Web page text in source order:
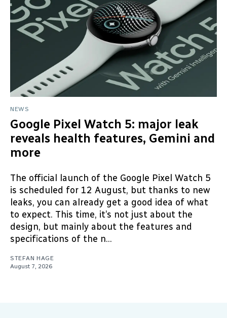
NEWS
Google Pixel Watch 5: major leak
reveals health features, Gemini and
more
The official launch of the Google Pixel Watch 5
is scheduled for 12 August, but thanks to new
leaks, you can already get a good idea of what
to expect. This time, it’s not just about the
design, but mainly about the features and
specifications of the n...
STEFAN HAGE
August 7, 2026